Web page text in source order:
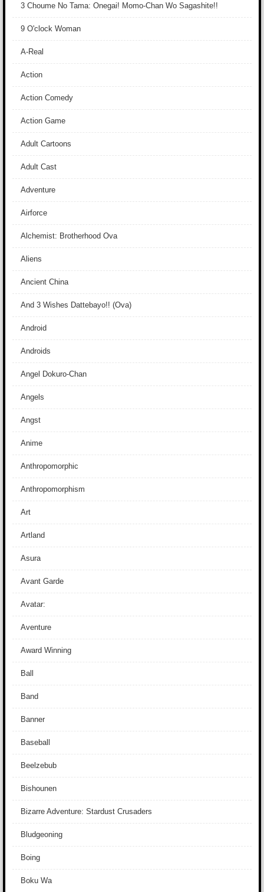
3 Choume No Tama: Onegai! Momo-Chan Wo Sagashite!!
9 O'clock Woman
A-Real
Action
Action Comedy
Action Game
Adult Cartoons
Adult Cast
Adventure
Airforce
Alchemist: Brotherhood Ova
Aliens
Ancient China
And 3 Wishes Dattebayo!! (Ova)
Android
Androids
Angel Dokuro-Chan
Angels
Angst
Anime
Anthropomorphic
Anthropomorphism
Art
Artland
Asura
Avant Garde
Avatar:
Aventure
Award Winning
Ball
Band
Banner
Baseball
Beelzebub
Bishounen
Bizarre Adventure: Stardust Crusaders
Bludgeoning
Boing
Boku Wa